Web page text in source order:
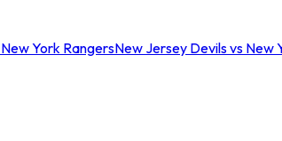
York RangersNew Jersey Devils vs New